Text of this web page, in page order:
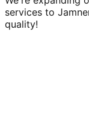
services to
quality!